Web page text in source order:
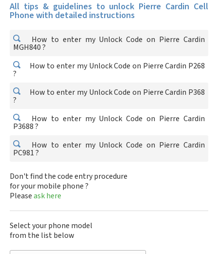
All tips & guidelines to unlock Pierre Cardin Cell
Phone with detailed instructions
How to enter my Unlock Code on Pierre Cardin
MGH840 ?
How to enter my Unlock Code on Pierre Cardin P268
?
How to enter my Unlock Code on Pierre Cardin P368
?
How to enter my Unlock Code on Pierre Cardin
P3688 ?
How to enter my Unlock Code on Pierre Cardin
PC981 ?
Don't find the code entry procedure
for your mobile phone ?
Pleaseask here
Select your phone model
from the list below